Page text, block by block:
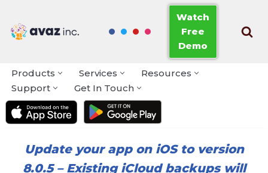
Skip
Watch
Free
Demo
Products Services
Resources
Support
Get In Touch
Update your app on iOS to version
8.0.5– Existing iCloud backups will